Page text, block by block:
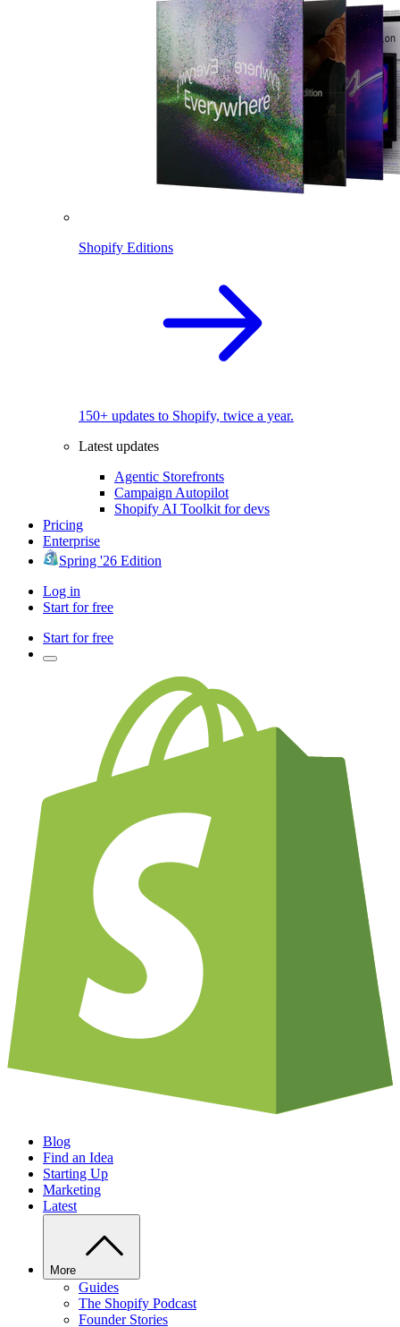
Shopify Editions
150+ updates to Shopify, twice a year.
Latest updates
Agentic Storefronts
Campaign Autopilot
Shopify AI Toolkit for devs
Pricing
Enterprise
Spring '26 Edition
Log in
Start for free
Start for free
Blog
Find an Idea
Starting Up
Marketing
Latest
More
Guides
The Shopify Podcast
Founder Stories